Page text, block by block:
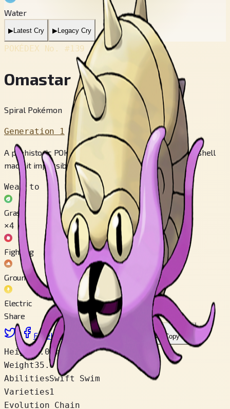
Water
▶Latest Cry ▶Legacy Cry
POKÉDEX No. #139
Omastar
Spiral Pokémon
Generation 1
A prehistoric POKéMON that died out when its heavy shell
made it impossible to catch prey.
Weak to
Grass
×4
Fighting
Ground
Electric
Share
X Facebook LinkedIn Copy link
Height
1.0 m
Weight35.0 kg
AbilitiesSwift Swim
Varieties1
Evolution Chain